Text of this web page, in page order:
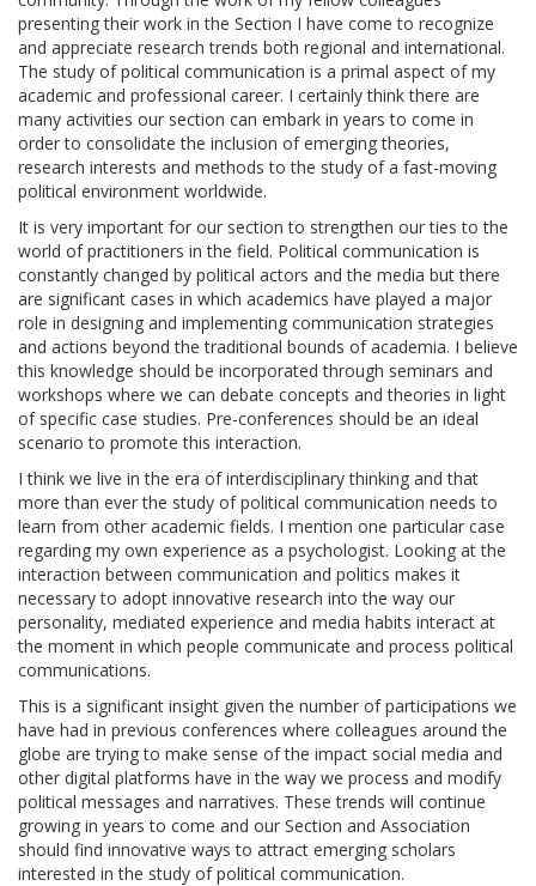
presenting their work in the Section I have come to recognize
and appreciate research trends both regional and international.
The study of political communication is a primal aspect of my
academic and professional career. I certainly think there are
many activities our section can embark in years to come in
order to consolidate the inclusion of emerging theories,
research interests and methods to the study of a fast-moving
political environment worldwide.
It is very important for our section to strengthen our ties to the
world of practitioners in the field. Political communication is
constantly changed by political actors and the media but there
are significant cases in which academics have played a major
role in designing and implementing communication strategies
and actions beyond the traditional bounds of academia. I believe
this knowledge should be incorporated through seminars and
workshops where we can debate concepts and theories in light
of specific case studies. Pre-conferences should be an ideal
scenario to promote this interaction.
I think we live in the era of interdisciplinary thinking and that
more than ever the study of political communication needs to
learn from other academic fields. I mention one particular case
regarding my own experience as a psychologist. Looking at the
interaction between communication and politics makes it
necessary to adopt innovative research into the way our
personality, mediated experience and media habits interact at
the moment in which people communicate and process political
communications.
This is a significant insight given the number of participations we
have had in previous conferences where colleagues around the
globe are trying to make sense of the impact social media and
other digital platforms have in the way we process and modify
political messages and narratives. These trends will continue
growing in years to come and our Section and Association
should find innovative ways to attract emerging scholars
interested in the study of political communication.